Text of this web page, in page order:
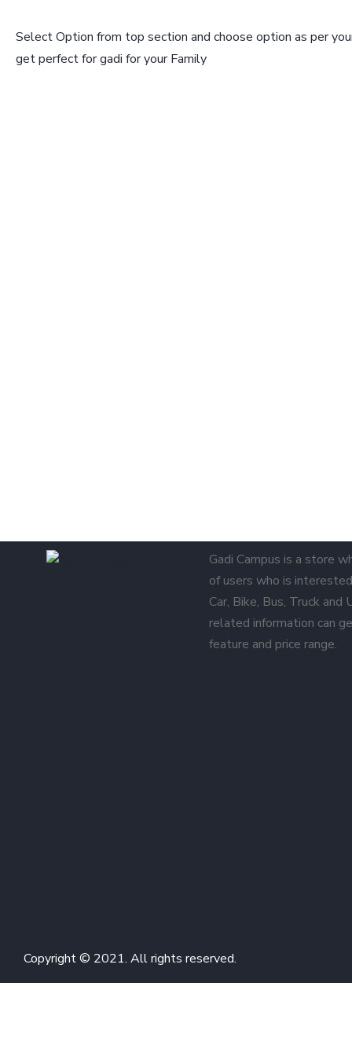
Select Option from top section and choose option as per
get perfect for gadi for your Family
Gadi Campus is a store
of users who is
Car, Bike, Bus, Truck and
related information can
feature and price range.
Copyright © 2021. All rights reserved.